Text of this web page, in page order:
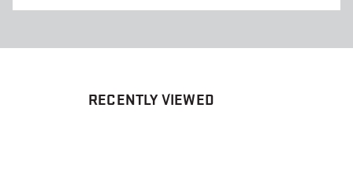
RECENTLY VIEWED